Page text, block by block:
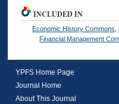
INCLUDED IN
Economic History Commons,
Financial Management
YPFS Home Page
Journal Home
About This Journal